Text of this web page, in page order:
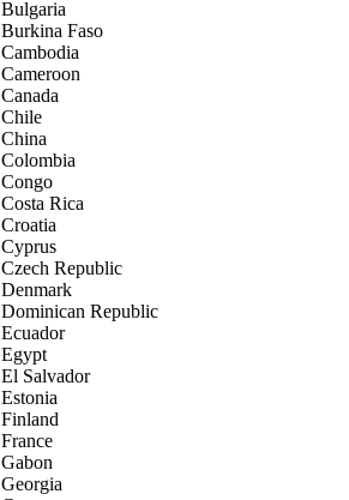
Bulgaria
Burkina Faso
Cambodia
Cameroon
Canada
Chile
China
Colombia
Congo
Costa Rica
Croatia
Cyprus
Czech Republic
Denmark
Dominican Republic
Ecuador
Egypt
El Salvador
Estonia
Finland
France
Gabon
Georgia